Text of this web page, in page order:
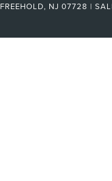
FREEHOLD, NJ 07728 |